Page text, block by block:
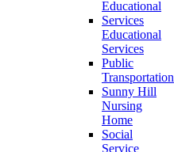
Educational
Services
Public
Transportation
Sunny Hill
Nursing
Home
Social
Service